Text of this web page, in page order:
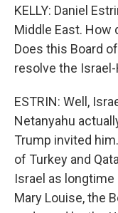
KELLY: Daniel
Middle East. How
Does this Board
resolve the
ESTRIN: Well,
Netanyahu
Trump invited
of Turkey and
Israel as
Mary Louise, the